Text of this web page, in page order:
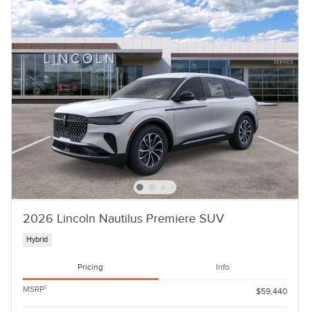
2026 Lincoln Nautilus Premiere SUV
Hybrid
Pricing Info
MSRP1 $59,440